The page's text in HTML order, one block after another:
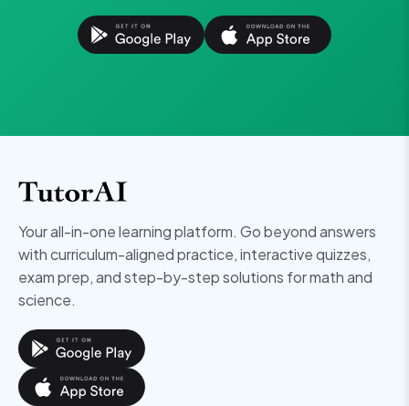
Your all-in-one learning platform. Go beyond answers
with curriculum-aligned practice, interactive quizzes,
exam prep, and step-by-step solutions for math and
science.